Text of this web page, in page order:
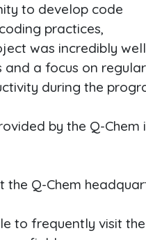
to develop code
practices,
was incredibly well
a focus on regular
during the
by the Q-Chem
the Q-Chem
to frequently visit